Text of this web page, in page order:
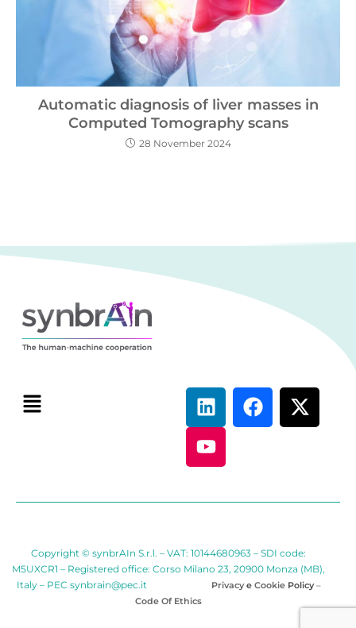
Automatic diagnosis of liver masses in
Computed Tomography scans
28 November 2024
Copyright © synbrAIn S.r.l. – VAT: 10144680963 – SDI code:
M5UXCR1 – Registered office: Corso Milano 23, 20900 Monza (MB),
Italy – PEC synbrain@pec.it Privacye CookiePolicy–
Code Of Ethics